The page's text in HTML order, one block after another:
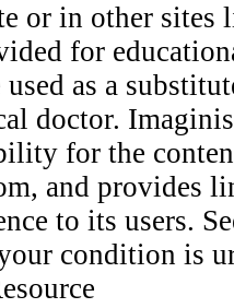
or in other sites
for
as a
doctor.
for the
and provides
to its users.
condition is